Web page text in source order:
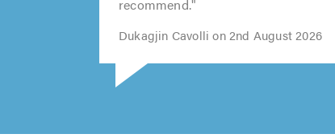
recommend."
Dukagjin Cavolli on 2nd August 2026